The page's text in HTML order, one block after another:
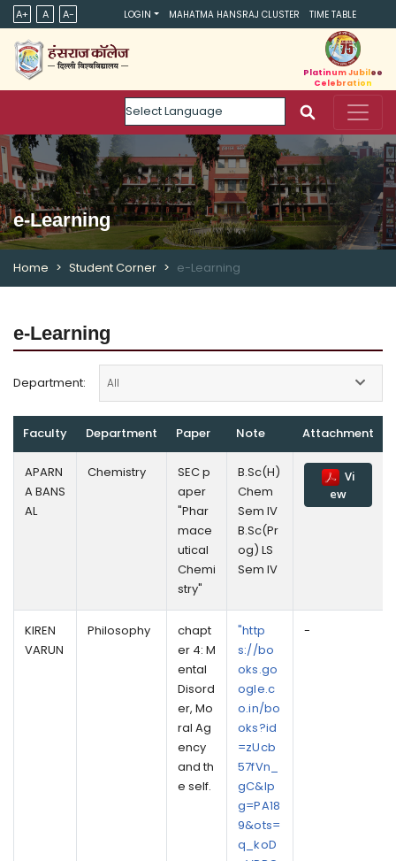
A+ A A- LOGIN MAHATMA HANSRAJ CLUSTER TIME TABLE
Powered by
Platinum Jubilee
Celebration
e-Learning
Home Student Corner e-Learning
e-Learning
Department:
Faculty Department Paper Note Attachment
APARN
A BANS
AL
Chemistry
SEC p
aper
"Phar
mace
utical
Chemi
stry"
B.Sc(H)
Chem
Sem IV
B.Sc(Pr
og) LS
Sem IV
Vi
ew
KIREN
VARUN
Philosophy
chapt
er 4: M
ental
Disord
er, Mo
ral Ag
ency
and th
e self.
"http
s://bo
oks.go
ogle.c
o.in/bo
oks?id
=zUcb
57fVn_
gC&lp
g=PA18
9&ots=
q_koD
-